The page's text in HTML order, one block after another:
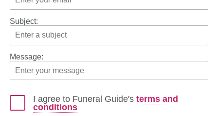
Subject:
Message:
I agree to Funeral Guide's terms and
conditions